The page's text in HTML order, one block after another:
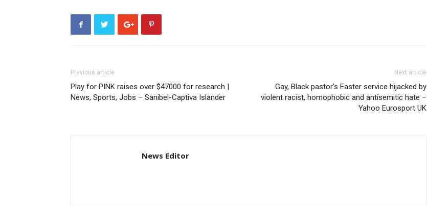
Previous article
Play for PINK raises over $47000 for research |
News, Sports, Jobs – Sanibel-Captiva Islander
Next article
Gay, Black pastor’s Easter service hijacked by
violent racist, homophobic and antisemitic hate –
Yahoo Eurosport UK
News Editor